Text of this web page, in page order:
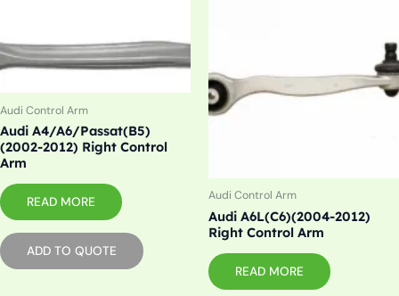
Audi Control Arm
Audi A4/A6/Passat(B5)
(2002-2012) Right Control
Arm
READ MORE
ADD TO QUOTE
Audi Control Arm
Audi A6L(C6)(2004-2012)
Right Control Arm
READ MORE